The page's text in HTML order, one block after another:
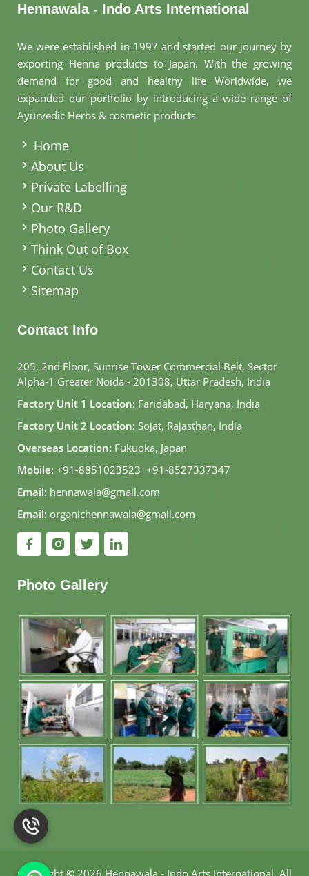
Hennawala - Indo Arts International
We were established in 1997 and started our journey by
exporting Henna products to Japan. With the growing
demand for good and healthy life Worldwide, we
expanded our portfolio by introducing a wide range of
Ayurvedic Herbs & cosmetic products
Home
About Us
Private Labelling
Our R&D
Photo Gallery
Think Out of Box
Contact Us
Sitemap
Contact Info
205, 2nd Floor, Sunrise Tower Commercial Belt, Sector
Alpha-1 Greater Noida - 201308, Uttar Pradesh, India
Factory Unit 1 Location: Faridabad, Haryana, India
Factory Unit 2 Location: Sojat, Rajasthan, India
Overseas Location: Fukuoka, Japan
Mobile: +91-8851023523, +91-8527337347
Email: hennawala@gmail.com
Email: organichennawala@gmail.com
Photo Gallery